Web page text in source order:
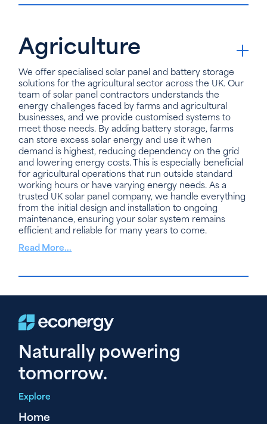
Agriculture
We offer specialised solar panel and battery storage
solutions for the agricultural sector across the UK. Our
team of solar panel contractors understands the
energy challenges faced by farms and agricultural
businesses, and we provide customised systems to
meet those needs. By adding battery storage, farms
can store excess solar energy and use it when
demand is highest, reducing dependency on the grid
and lowering energy costs. This is especially beneficial
for agricultural operations that run outside standard
working hours or have varying energy needs. As a
trusted UK solar panel company, we handle everything
from the initial design and installation to ongoing
maintenance, ensuring your solar system remains
efficient and reliable for many years to come.
Read More...
Naturally powering
tomorrow.
Explore
Home